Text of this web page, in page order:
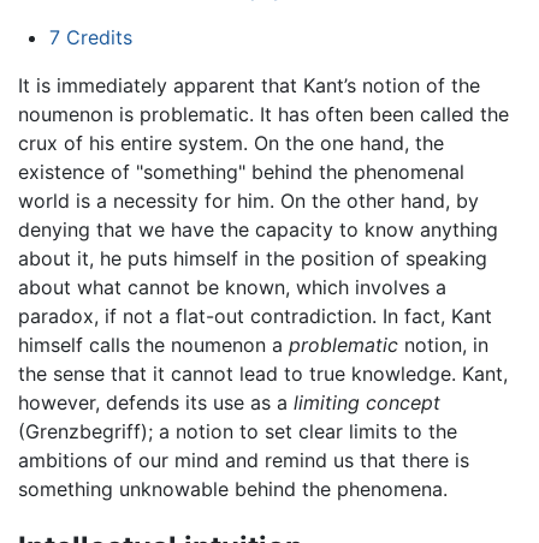
7 Credits
It is immediately apparent that Kant’s notion of the
noumenon is problematic. It has often been called the
crux of his entire system. On the one hand, the
existence of "something" behind the phenomenal
world is a necessity for him. On the other hand, by
denying that we have the capacity to know anything
about it, he puts himself in the position of speaking
about what cannot be known, which involves a
paradox, if not a flat-out contradiction. In fact, Kant
himself calls the noumenon a problematic notion, in
the sense that it cannot lead to true knowledge. Kant,
however, defends its use as a limiting concept
(Grenzbegriff); a notion to set clear limits to the
ambitions of our mind and remind us that there is
something unknowable behind the phenomena.